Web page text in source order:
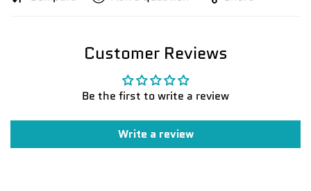
Customer Reviews
Be the first to write a review
Write a review
Confirm your age
Are you 18 years old or older?